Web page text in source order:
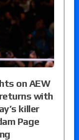
on AEW
returns with
killer
Page